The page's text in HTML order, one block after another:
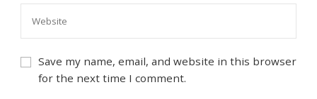
Save my name, email, and website in this browser
for the next time I comment.